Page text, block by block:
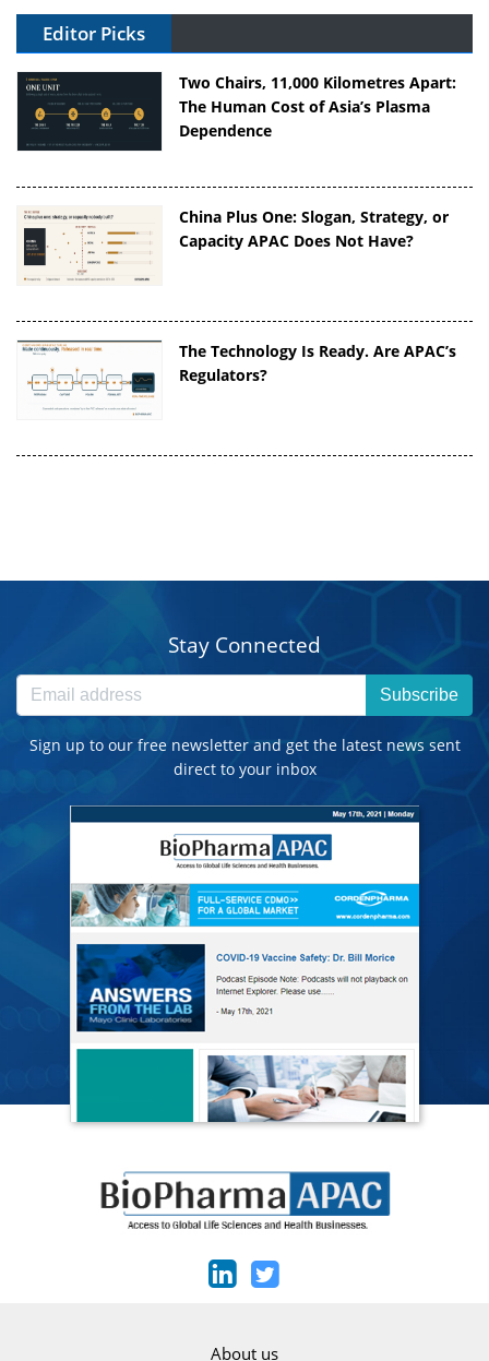
Editor Picks
Two Chairs, 11,000 Kilometres Apart:
The Human Cost of Asia’s Plasma
Dependence
China Plus One: Slogan, Strategy, or
Capacity APAC Does Not Have?
The Technology Is Ready. Are APAC’s
Regulators?
Stay Connected
Subscribe
Sign up to our free newsletter and get the latest news sent
direct to your inbox
About us